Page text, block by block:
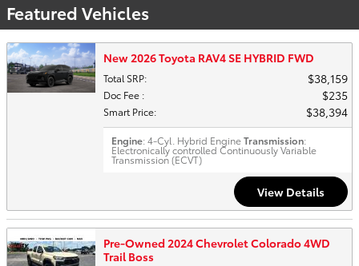
Featured Vehicles
New 2026 Toyota RAV4 SE HYBRID FWD
Total SRP: $38,159
Doc Fee : $235
Smart Price: $38,394
Engine: 4-Cyl. Hybrid EngineTransmission:
Electronically controlled Continuously Variable
Transmission (ECVT)
View Details
Pre-Owned 2024 Chevrolet Colorado 4WD
Trail Boss